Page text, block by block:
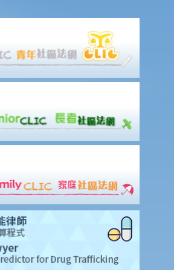
vary the contract terms?
in building and construction works liable
commission or bonus?
to pay year-end double pay or bonuses
and the relevant payments
contract
Payments